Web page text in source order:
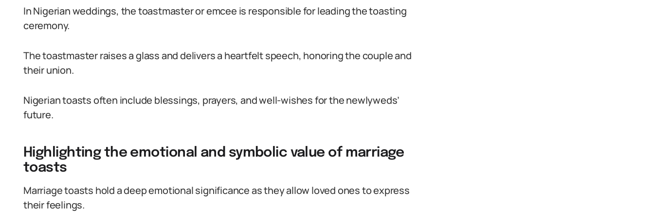
In Nigerian weddings, the toastmaster or emcee is responsible for leading the toasting
ceremony.
The toastmaster raises a glass and delivers a heartfelt speech, honoring the couple and
their union.
Nigerian toasts often include blessings, prayers, and well-wishes for the newlyweds’
future.
Highlighting the emotional and symbolic value of marriage
toasts
Marriage toasts hold a deep emotional significance as they allow loved ones to express
their feelings.